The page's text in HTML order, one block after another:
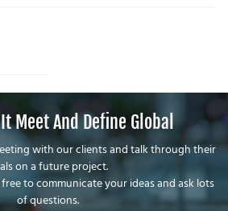
Meet And Define Global
with our clients and talk through their
on a future project.
to communicate your ideas and ask lots
of questions.